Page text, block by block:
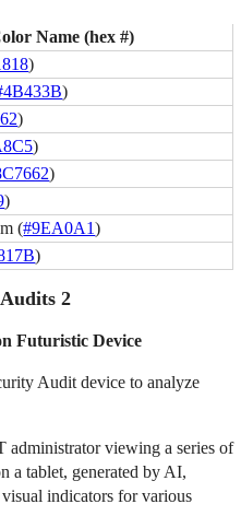
Name (hex #)
)
)
)
)
)
)
(#9EA0A1)
)
2
Futuristic Device
Audit device to analyze
viewing a series of
a tablet, generated by AI,
indicators for various